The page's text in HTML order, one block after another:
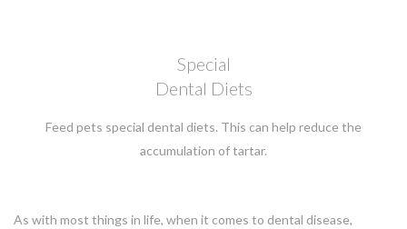
Special
Dental Diets
Feed pets special dental diets. This can help reduce the
accumulation of tartar.
As with most things in life, when it comes to dental disease,